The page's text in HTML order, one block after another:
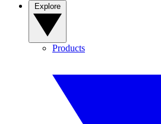
Products